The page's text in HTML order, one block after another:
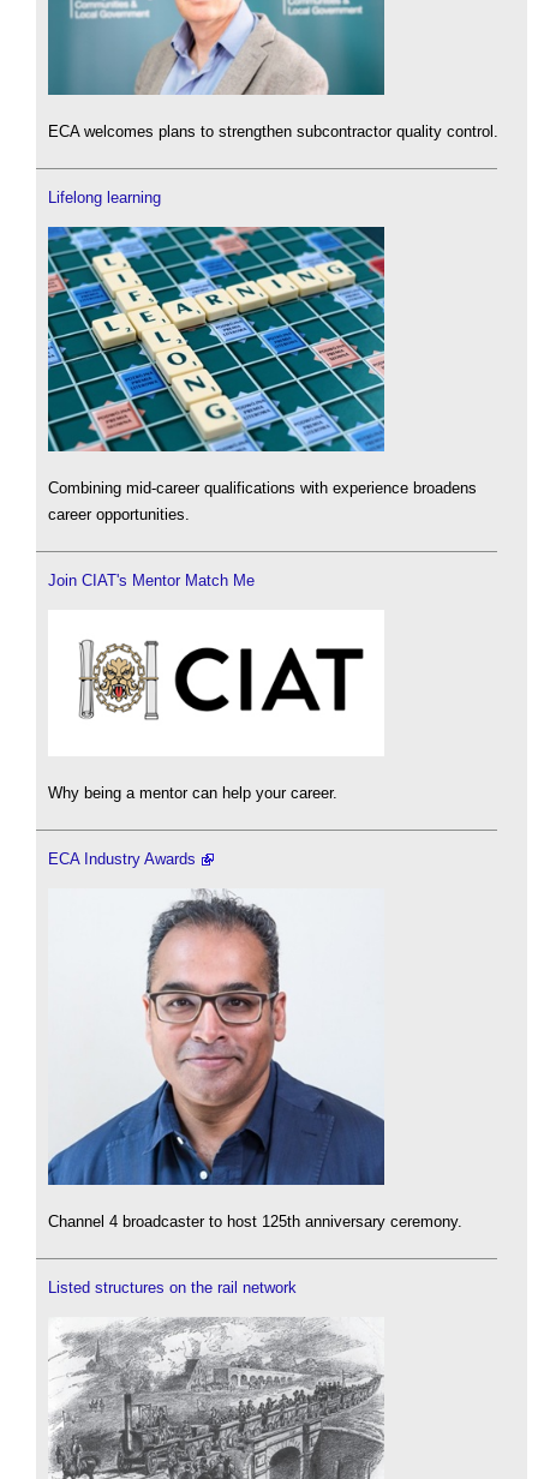
ECA welcomes plans to strengthen subcontractor quality control.
Lifelong learning
Combining mid-career qualifications with experience broadens
career opportunities.
Join CIAT's Mentor Match Me
Why being a mentor can help your career.
ECA Industry Awards
Channel 4 broadcaster to host 125th anniversary ceremony.
Listed structures on the rail network